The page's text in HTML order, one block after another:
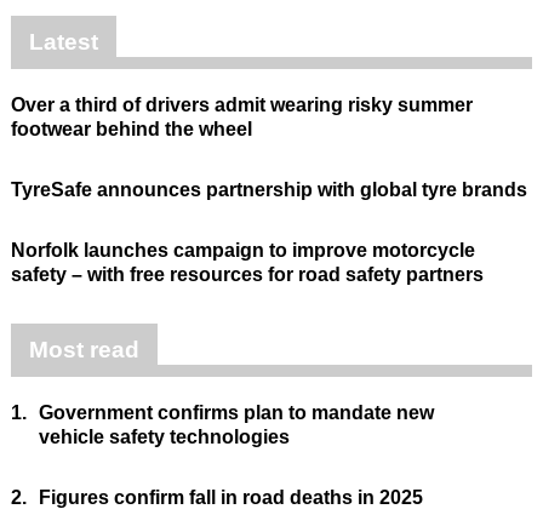
Latest
Over a third of drivers admit wearing risky summer
footwear behind the wheel
TyreSafe announces partnership with global tyre brands
Norfolk launches campaign to improve motorcycle
safety – with free resources for road safety partners
Most read
1. Government confirms plan to mandate new
vehicle safety technologies
2. Figures confirm fall in road deaths in 2025